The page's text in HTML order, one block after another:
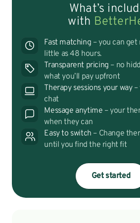
What’s
with
Fast matching – you can
little as 48 hours.
Transparent pricing – no
what you’ll pay upfront
Therapy sessions your way–
chat
Message anytime – your
when they can
Easy to switch – Change
until you find the right fit
Get started